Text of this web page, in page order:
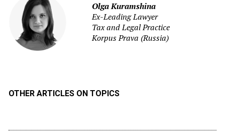
Olga Kuramshina
Ex-Leading Lawyer
Tax and Legal Practice
Korpus Prava (Russia)
OTHER ARTICLES ON TOPICS